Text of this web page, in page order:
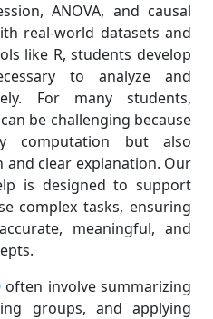
ANOVA, and causal
real-world datasets and
like R, students develop
to analyze and
For many students,
be challenging because
computation but also
clear explanation. Our
is designed to support
complex tasks, ensuring
meaningful, and
often involve summarizing
groups, and applying